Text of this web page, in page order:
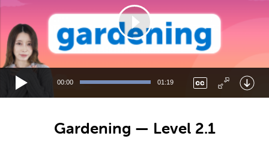
00:00 01:19
Gardening — Level 2.1